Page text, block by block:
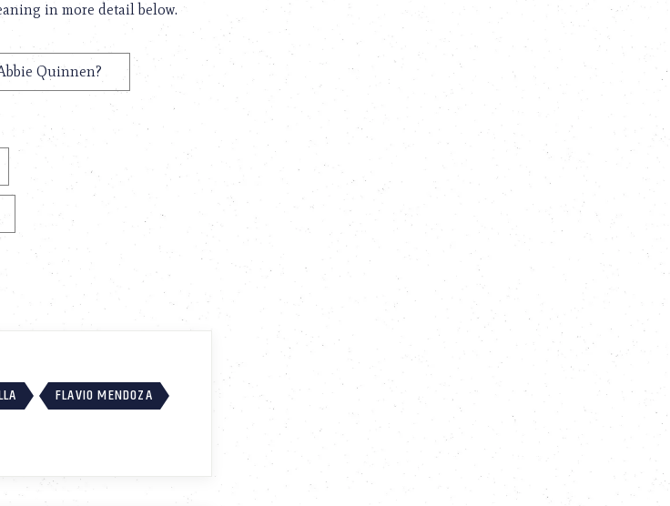
in more detail below.
Quinnen?
FLAVIO MENDOZA